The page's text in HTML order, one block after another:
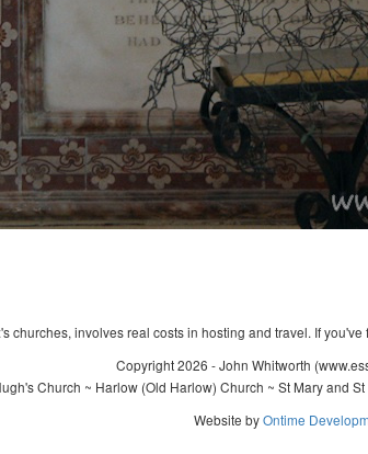
churches, involves real costs in hosting and travel. If
Copyright 2026 - John Whitworth
Church ~ Harlow (Old Harlow) Church ~ St Mary and
Website byOntime